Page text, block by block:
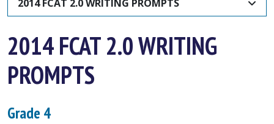
2014 FCAT 2.0 WRITING PROMPTS
2014 FCAT 2.0 WRITING
PROMPTS
Grade 4